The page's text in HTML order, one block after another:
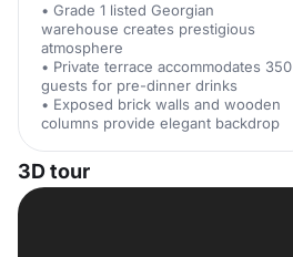
• Grade 1 listed Georgian
warehouse creates prestigious
atmosphere
• Private terrace accommodates 350
guests for pre-dinner drinks
• Exposed brick walls and wooden
columns provide elegant backdrop
3D tour